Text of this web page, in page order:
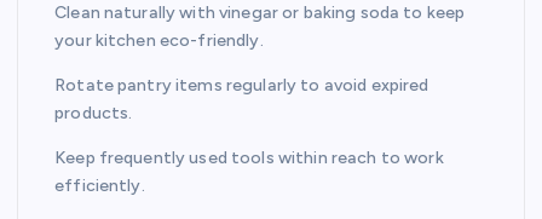
Clean naturally with vinegar or baking soda to keep
your kitchen eco-friendly.
Rotate pantry items regularly to avoid expired
products.
Keep frequently used tools within reach to work
efficiently.